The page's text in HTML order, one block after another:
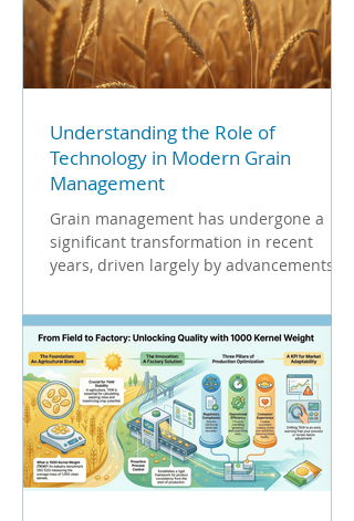
Understanding the Role of
Technology in Modern Grain
Management
Grain management has undergone a
significant transformation in recent
years, driven largely by advancements in